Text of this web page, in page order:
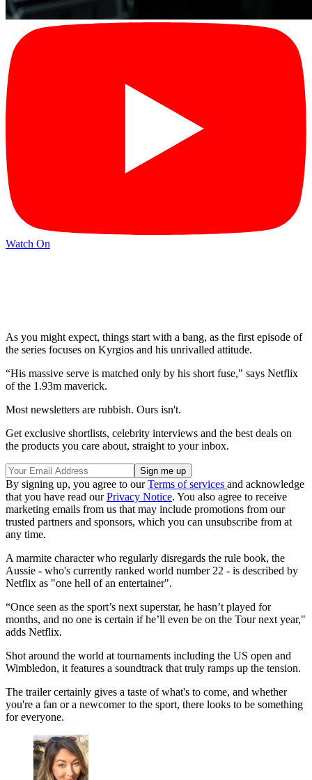
Watch On
As you might expect, things start with a bang, as the first episode of
the series focuses on Kyrgios and his unrivalled attitude.
“His massive serve is matched only by his short fuse," says Netflix
of the 1.93m maverick.
Most newsletters are rubbish. Ours isn't.
Get exclusive shortlists, celebrity interviews and the best deals on
the products you care about, straight to your inbox.
By signing up, you agree to ourTerms of services and acknowledge
that you have read ourPrivacy Notice. You also agree to receive
marketing emails from us that may include promotions from our
trusted partners and sponsors, which you can unsubscribe from at
any time.
A marmite character who regularly disregards the rule book, the
Aussie - who's currently ranked world number 22 - is described by
Netflix as "one hell of an entertainer".
“Once seen as the sport’s next superstar, he hasn’t played for
months, and no one is certain if he’ll even be on the Tour next year,"
adds Netflix.
Shot around the world at tournaments including the US open and
Wimbledon, it features a soundtrack that truly ramps up the tension.
The trailer certainly gives a taste of what's to come, and whether
you're a fan or a newcomer to the sport, there looks to be something
for everyone.